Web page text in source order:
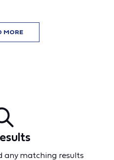
MORE
any matching results